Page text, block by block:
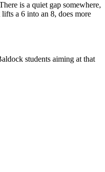
is a quiet gap somewhere,
a 6 into an 8, does more
students aiming at that